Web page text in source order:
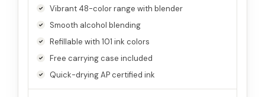
Vibrant 48-color range with blender
Smooth alcohol blending
Refillable with 101 ink colors
Free carrying case included
Quick-drying AP certified ink